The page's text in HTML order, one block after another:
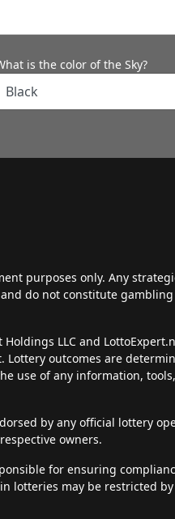
is the color of the Sky?
purposes only. Any
do not constitute gambling
LLC and
outcomes are
use of any information,
by any official lottery
owners.
for ensuring
lotteries may be restricted